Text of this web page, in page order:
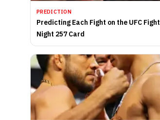
PREDICTION
Predicting Each Fight on the UFC Fight
Night 257 Card